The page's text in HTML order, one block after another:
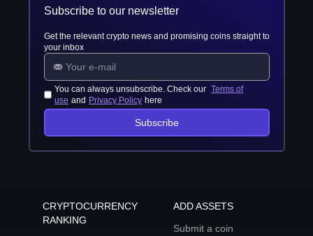
Subscribe to our newsletter
Get the relevant crypto news and promising coins straight to
your inbox
You can always unsubscribe. Check our Terms of
use and Privacy Policy here
Subscribe
CRYPTOCURRENCY
RANKING
ADD ASSETS
Submit a coin